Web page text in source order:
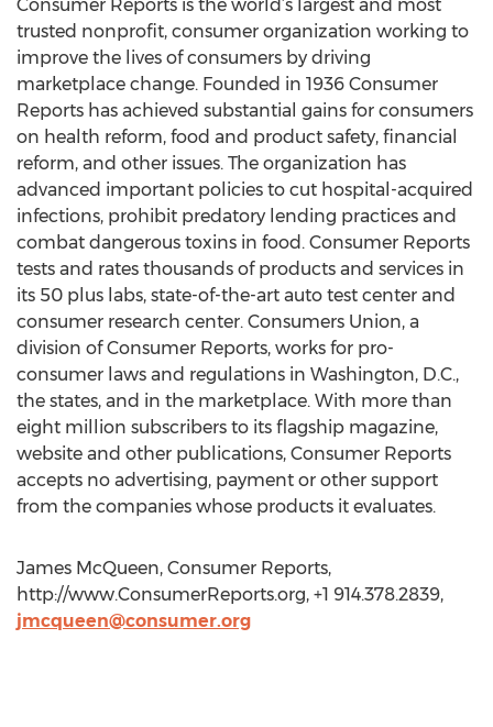
Consumer Reports is the world’s largest and most
trusted nonprofit, consumer organization working to
improve the lives of consumers by driving
marketplace change. Founded in 1936 Consumer
Reports has achieved substantial gains for consumers
on health reform, food and product safety, financial
reform, and other issues. The organization has
advanced important policies to cut hospital-acquired
infections, prohibit predatory lending practices and
combat dangerous toxins in food. Consumer Reports
tests and rates thousands of products and services in
its 50 plus labs, state-of-the-art auto test center and
consumer research center. Consumers Union, a
division of Consumer Reports, works for pro-
consumer laws and regulations in Washington, D.C.,
the states, and in the marketplace. With more than
eight million subscribers to its flagship magazine,
website and other publications, Consumer Reports
accepts no advertising, payment or other support
from the companies whose products it evaluates.
James McQueen, Consumer Reports,
http://www.ConsumerReports.org, +1 914.378.2839,
jmcqueen@consumer.org